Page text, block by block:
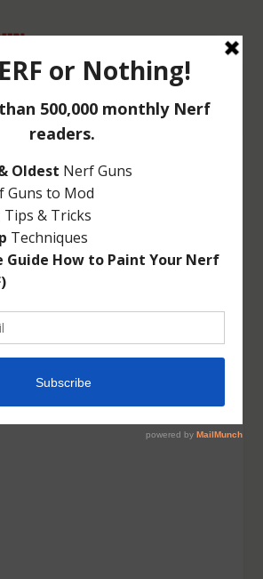
REBELLE
BOW
2014|Rebelle|0